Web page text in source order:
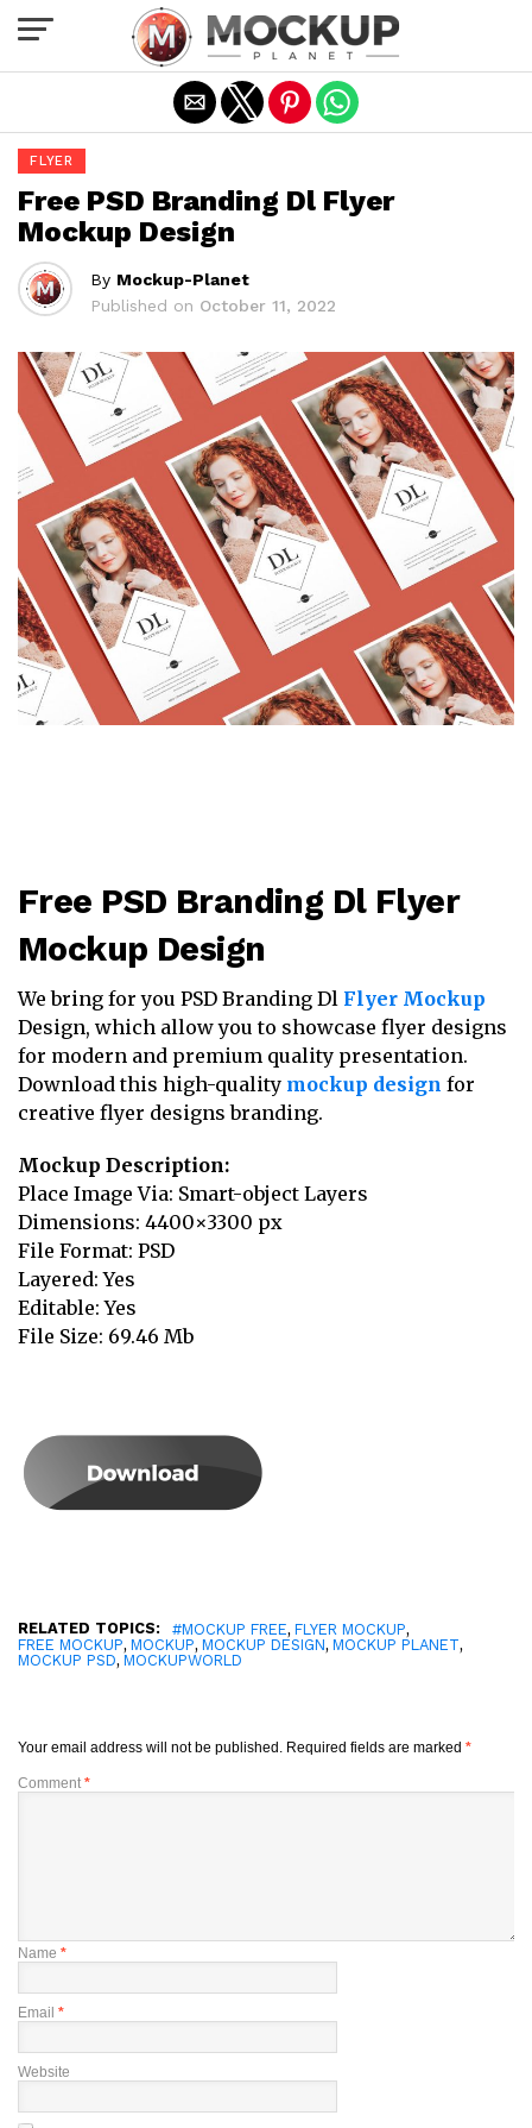
FLYER
Free PSD Branding Dl Flyer
Mockup Design
By Mockup-Planet
Published on October 11, 2022
Free PSD Branding Dl Flyer
Mockup Design
We bring for you PSD Branding Dl Flyer Mockup
Design, which allow you to showcase flyer designs
for modern and premium quality presentation.
Download this high-quality mockup design for
creative flyer designs branding.
Mockup Description:
Place Image Via: Smart-object Layers
Dimensions: 4400×3300 px
File Format: PSD
Layered: Yes
Editable: Yes
File Size: 69.46 Mb
RELATED TOPICS: #MOCKUP FREE, FLYER MOCKUP,
FREE MOCKUP, MOCKUP, MOCKUP DESIGN, MOCKUP PLANET,
MOCKUP PSD, MOCKUPWORLD
Your email address will not be published. Required fields are marked *
Comment *
Name *
Email *
Website
Exit mobile version